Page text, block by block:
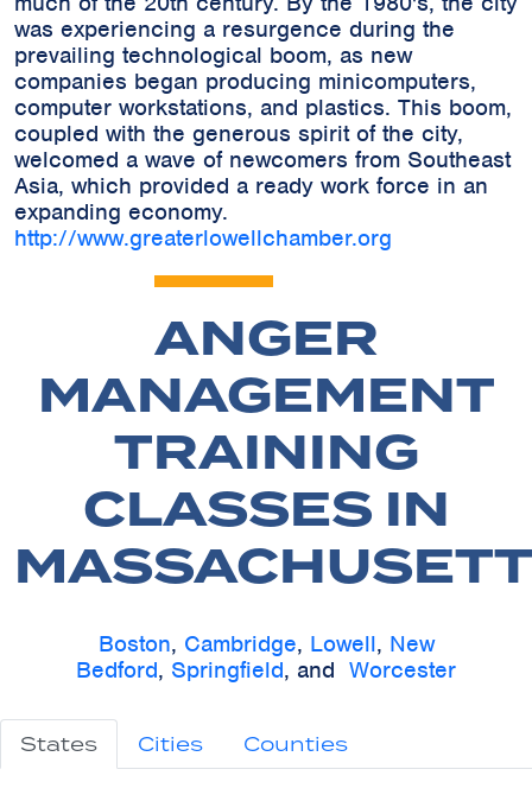
was experiencing a resurgence during the
prevailing technological boom, as new
companies began producing minicomputers,
computer workstations, and plastics. This boom,
coupled with the generous spirit of the city,
welcomed a wave of newcomers from Southeast
Asia, which provided a ready work force in an
expanding economy.
http://www.greaterlowellchamber.org
ANGER
MANAGEMENT
TRAINING
CLASSES IN
Boston, Cambridge, Lowell, New
Bedford, Springfield, and Worcester
States Cities Counties